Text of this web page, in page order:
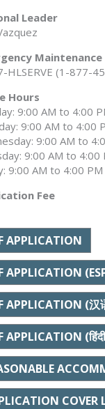
Leader
Maintenance
HLSERVE (1-877-
Hours
9:00 AM to 4:00
9:00 AM to 4:00
9:00 AM to
9:00 AM to 4:00
9:00 AM to 4:00 PM
Fee
APPLICATION
APPLICATION
APPLICATION (汉
APPLICATION
COVER